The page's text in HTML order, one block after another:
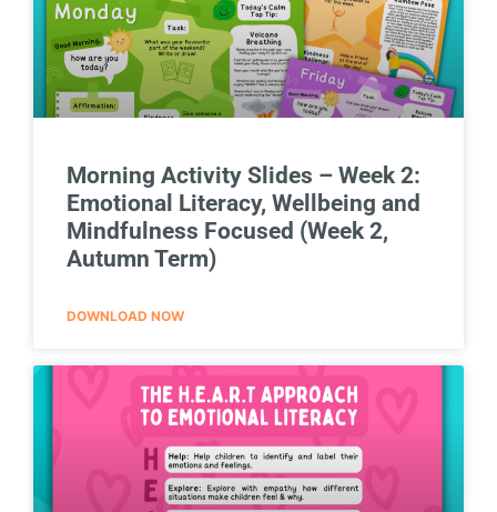
Morning Activity Slides – Week 2:
Emotional Literacy, Wellbeing and
Mindfulness Focused (Week 2,
Autumn Term)
DOWNLOAD NOW